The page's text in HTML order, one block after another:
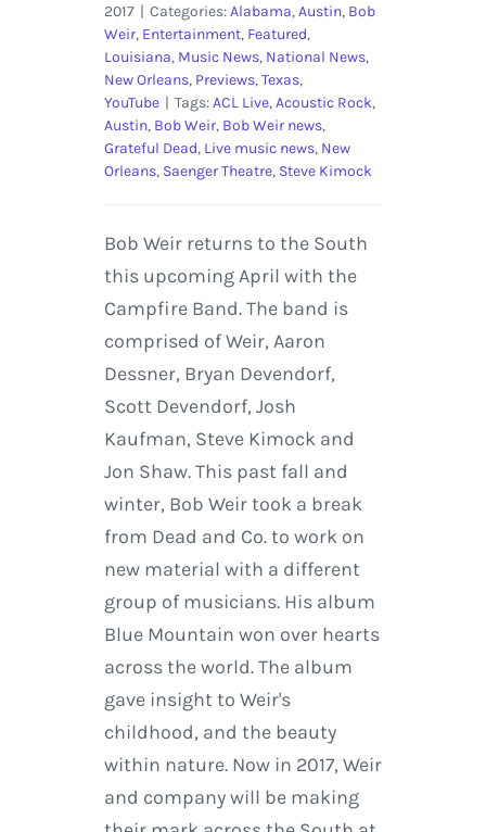
2017 | Categories:Alabama,Austin, Bob
Weir, Entertainment, Featured,
Louisiana, Music News, National News,
New Orleans, Previews,Texas,
YouTube | Tags:ACL Live,Acoustic Rock,
Austin, Bob Weir, Bob Weir news,
Grateful Dead, Live music news, New
Orleans, Saenger Theatre, Steve Kimock
Bob Weir returns to the South
this upcoming April with the
Campfire Band. The band is
comprised of Weir, Aaron
Dessner, Bryan Devendorf,
Scott Devendorf, Josh
Kaufman, Steve Kimock and
Jon Shaw. This past fall and
winter, Bob Weir took a break
from Dead and Co. to work on
new material with a different
group of musicians. His album
Blue Mountain won over hearts
across the world. The album
gave insight to Weir's
childhood, and the beauty
within nature. Now in 2017, Weir
and company will be making